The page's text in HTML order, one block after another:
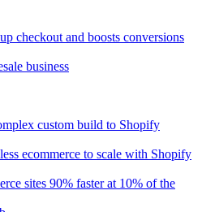
checkout and boosts conversions
business
custom build to Shopify
ecommerce to scale with Shopify
sites 90% faster at 10% of the